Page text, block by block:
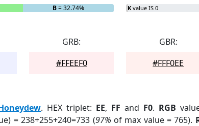
B= 32.74% K value IS 0
GRB:
#FFEEF0
GBR:
#FFF0EE
. HEX triplet: EE, FF and F0. RGB
= 238+255+240=733 (97% of max value = 765).